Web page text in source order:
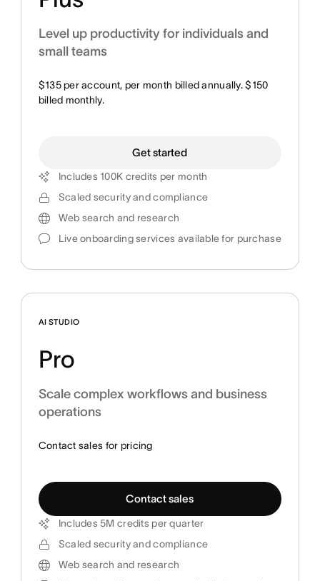
Level up productivity for individuals and
small teams
$135 per account, per month billed annually. $150
billed monthly.
Get started
Includes 100K credits per month
Scaled security and compliance
Web search and research
Live onboarding services available for purchase
AI STUDIO
Pro
Scale complex workflows and business
operations
Contact sales for pricing
Contact sales
Includes 5M credits per quarter
Scaled security and compliance
Web search and research